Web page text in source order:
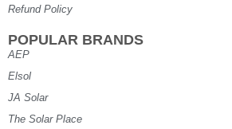
Refund Policy
POPULAR BRANDS
AEP
Elsol
JA Solar
The Solar Place